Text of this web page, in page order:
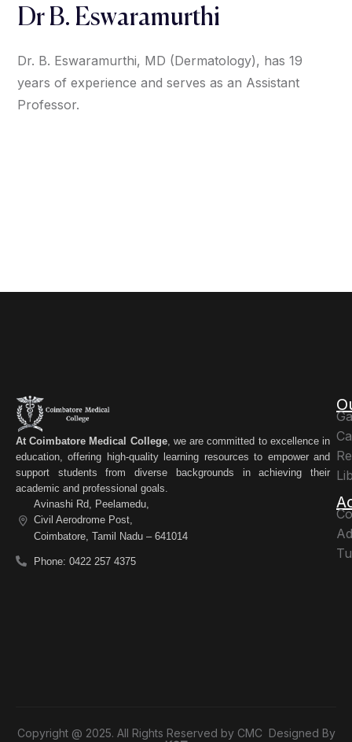
Dr B. Eswaramurthi
Dr. B. Eswaramurthi, MD (Dermatology), has 19
years of experience and serves as an Assistant
Professor.
At Coimbatore Medical College, we are committed to excellence in
education, offering high-quality learning resources to empower and
support students from diverse backgrounds in achieving their
academic and professional goals.
Avinashi Rd, Peelamedu,
Civil Aerodrome Post,
Coimbatore, Tamil Nadu – 641014
Phone: 0422 257 4375
Copyright @ 2025. All Rights Reserved by CMC Designed By